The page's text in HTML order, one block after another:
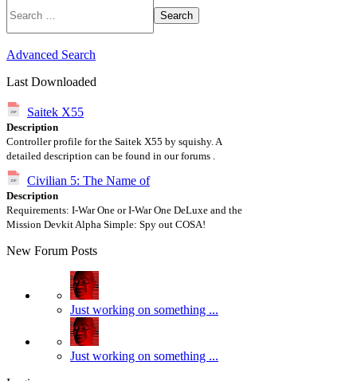
Search
Advanced Search
Last Downloaded
Saitek X55
Description
Controller profile for the Saitek X55 by squishy. A
detailed description can be found in our forums .
Civilian 5: The Name of
Description
Requirements: I-War One or I-War One DeLuxe and the
Mission Devkit Alpha Simple: Spy out COSA!
New Forum Posts
Just working on something ...
Just working on something ...